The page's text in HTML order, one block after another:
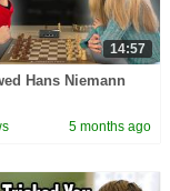
14:57
Hans Niemann
5 months ago